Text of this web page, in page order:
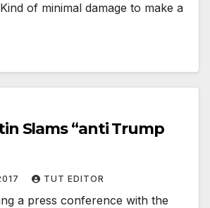
of minimal damage to make a
Slams “anti Trump
TUT EDITOR
a press conference with the